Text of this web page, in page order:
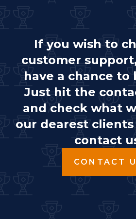
If you wish to
customer
have a chance to
Just hit the
and check what
our dearest
contact
CONTACT